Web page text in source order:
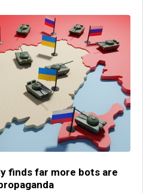
finds far more bots are